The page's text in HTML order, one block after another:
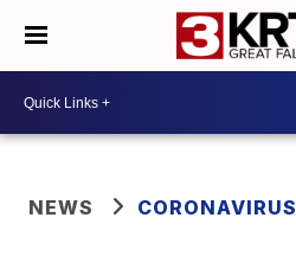
NEWS CORONAVIRUS